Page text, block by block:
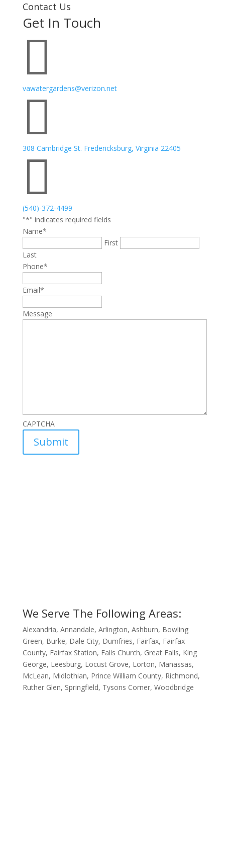
Contact Us
Get In Touch

vawatergardens@verizon.net

308 Cambridge St. Fredericksburg, Virginia 22405

(540)-372-4499
"*" indicates required fields
Name*
First
Last
Phone*
Email*
Message
CAPTCHA
We Serve The Following Areas:
Alexandria, Annandale, Arlington, Ashburn, Bowling
Green, Burke, Dale City, Dumfries, Fairfax, Fairfax
County, Fairfax Station, Falls Church, Great Falls, King
George, Leesburg, Locust Grove, Lorton, Manassas,
McLean, Midlothian, Prince William County, Richmond,
Ruther Glen, Springfield, Tysons Corner, Woodbridge